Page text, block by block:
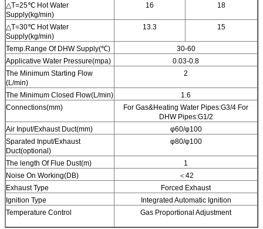
△T=25℃ Hot Water
Supply(kg/min)
16 18
△T=30℃ Hot Water
Supply(kg/min)
13.3 15
Temp.Range Of DHW Supply(℃)
30-60
Applicative Water Pressure(mpa)
0.03-0.8
The Minimum Starting Flow
(L/min)
2
The Minimum Closed Flow(L/min)
1.6
Connections(mm)
For Gas&Heating Water Pipes:G3/4 For
DHW Pipes:G1/2
Air Input/Exhaust Duct(mm)
φ60/φ100
Sparated Input/Exhaust
Duct(optional)
φ80/φ100
The length Of Flue Dust(m)
1
Noise On Working(DB)
＜42
Exhaust Type
Forced Exhaust
Ignition Type
Integrated Automatic Ignition
Temperature Control
Gas Proportional Adjustment